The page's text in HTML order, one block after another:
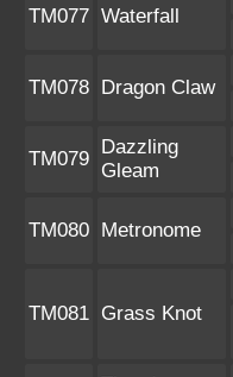
TM077 Waterfall
TM078 Dragon Claw
TM079
Dazzling
Gleam
TM080 Metronome
TM081 Grass Knot